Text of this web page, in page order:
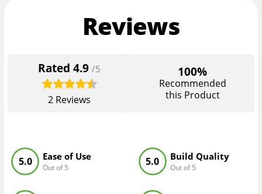
Reviews
Rated4.9 /5
2 Reviews
100%
Recommended
this Product
Ease of Use
Out of 5
5.0 Build Quality
Out of 5
5.0